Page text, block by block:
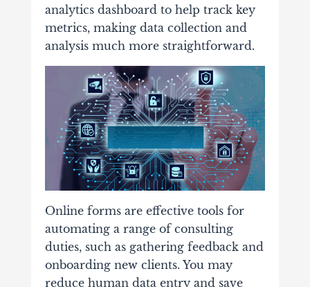
analytics dashboard to help track key
metrics, making data collection and
analysis much more straightforward.
Online forms are effective tools for
automating a range of consulting
duties, such as gathering feedback and
onboarding new clients. You may
reduce human data entry and save